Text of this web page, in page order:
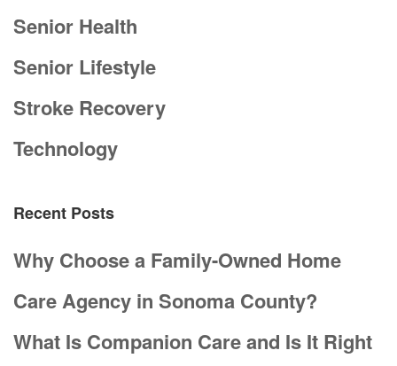
Senior Health
Senior Lifestyle
Stroke Recovery
Technology
Recent Posts
Why Choose a Family-Owned Home
Care Agency in Sonoma County?
What Is Companion Care and Is It Right